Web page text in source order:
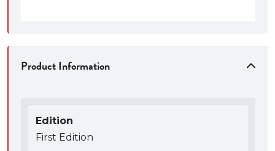
Product Information
Edition
First Edition